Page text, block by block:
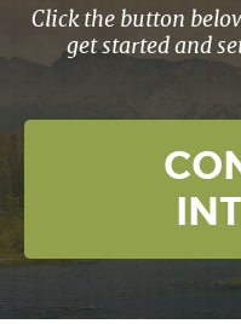
Click the button
get started and